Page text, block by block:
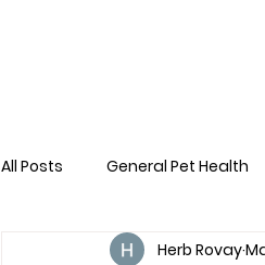
All Posts General Pet Health
Preventative Care First
Herb Rovay